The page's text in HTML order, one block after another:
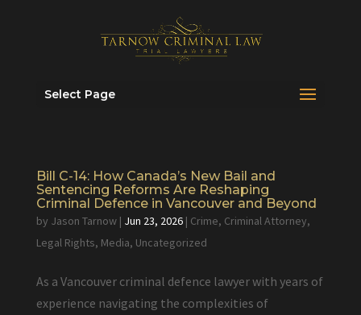
Select Page
Bill C-14: How Canada’s New Bail and
Sentencing Reforms Are Reshaping
Criminal Defence in Vancouver and Beyond
by Jason Tarnow| Jun 23, 2026| Crime, Criminal Attorney,
Legal Rights, Media, Uncategorized
As a Vancouver criminal defence lawyer with years of
experience navigating the complexities of